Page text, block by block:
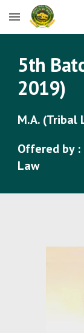
Skip to main
5th
2019)
M.A. (Tribal
Offered by
Law